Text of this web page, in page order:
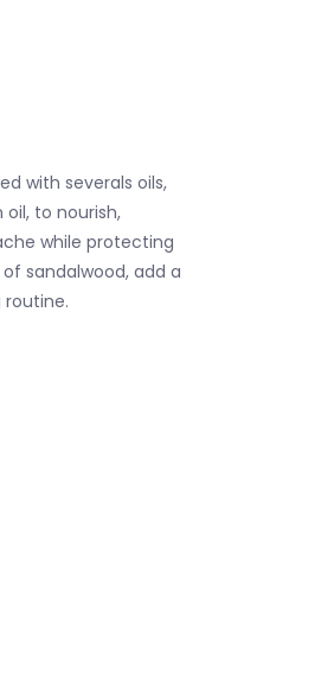
with severals oils,
to nourish,
while protecting
sandalwood, add a